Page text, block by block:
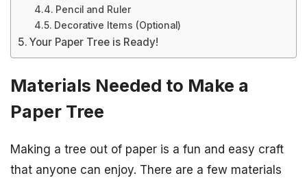
Pencil and Ruler
Decorative Items (Optional)
Your Paper Tree is Ready!
Materials Needed to Make a
Paper Tree
Making a tree out of paper is a fun and easy craft
that anyone can enjoy. There are a few materials